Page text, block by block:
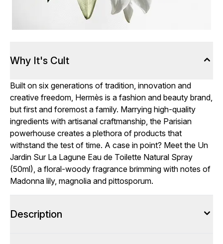
Why It's Cult
Built on six generations of tradition, innovation and
creative freedom, Hermès is a fashion and beauty brand,
but first and foremost a family. Marrying high-quality
ingredients with artisanal craftmanship, the Parisian
powerhouse creates a plethora of products that
withstand the test of time. A case in point? Meet the Un
Jardin Sur La Lagune Eau de Toilette Natural Spray
(50ml), a floral-woody fragrance brimming with notes of
Madonna lily, magnolia and pittosporum.
Description